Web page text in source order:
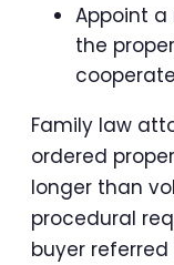
Appoint a
the
cooperate
Family law
ordered
longer than
procedural
buyer